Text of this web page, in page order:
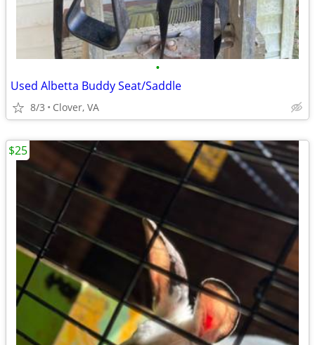
•
Used Albetta Buddy Seat/Saddle
8/3 Clover, VA
$25